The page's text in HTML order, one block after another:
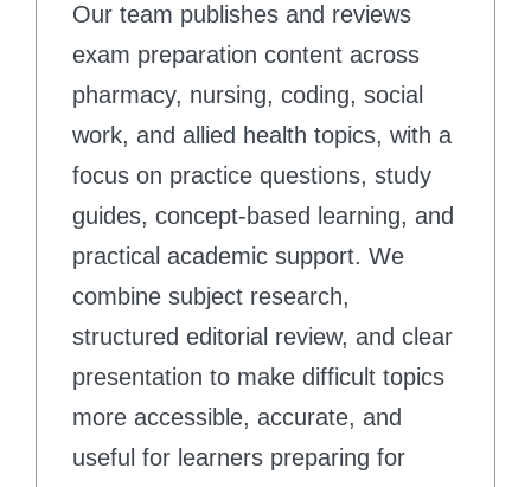
Our team publishes and reviews
exam preparation content across
pharmacy, nursing, coding, social
work, and allied health topics, with a
focus on practice questions, study
guides, concept-based learning, and
practical academic support. We
combine subject research,
structured editorial review, and clear
presentation to make difficult topics
more accessible, accurate, and
useful for learners preparing for